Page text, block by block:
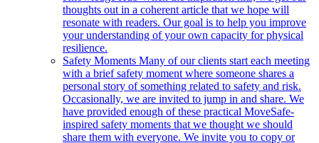
thoughts out in a coherent article that we hope will
resonate with readers. Our goal is to help you improve
your understanding of your own capacity for physical
resilience.
Safety Moments Many of our clients start each meeting
with a brief safety moment where someone shares a
personal story of something related to safety and risk.
Occasionally, we are invited to jump in and share. We
have provided enough of these practical MoveSafe-
inspired safety moments that we thought we should
share them with everyone. We invite you to copy or